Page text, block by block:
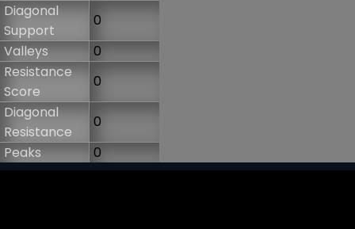
Diagonal
Support
0
Valleys
0
Resistance
Score
0
Diagonal
Resistance
0
Peaks
0